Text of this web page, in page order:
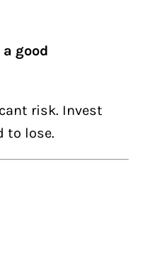
good
risk. Invest
to lose.